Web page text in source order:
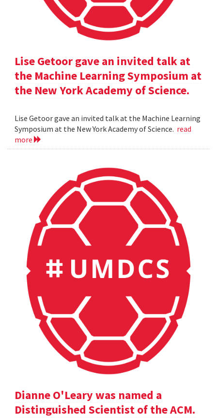
Lise Getoor gave an invited talk at
the Machine Learning Symposium at
the New York Academy of Science.
Lise Getoor gave an invited talk at the Machine Learning
Symposium at the New York Academy of Science. read
more
Dianne O'Leary was named a
Distinguished Scientist of the ACM.